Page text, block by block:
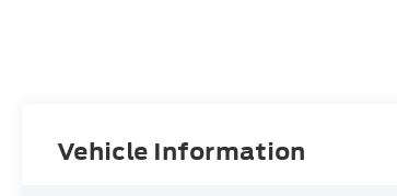
Vehicle Information